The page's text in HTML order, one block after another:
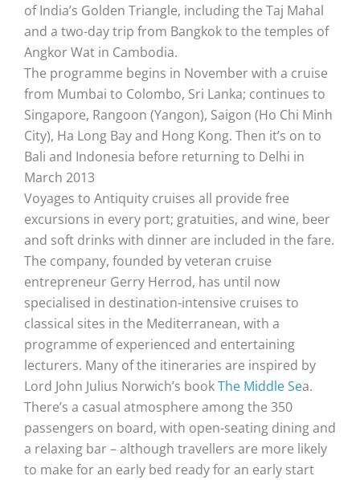
of India’s Golden Triangle, including the Taj Mahal
and a two-day trip from Bangkok to the temples of
Angkor Wat in Cambodia.
The programme begins in November with a cruise
from Mumbai to Colombo, Sri Lanka; continues to
Singapore, Rangoon (Yangon), Saigon (Ho Chi Minh
City), Ha Long Bay and Hong Kong. Then it’s on to
Bali and Indonesia before returning to Delhi in
March 2013
Voyages to Antiquity cruises all provide free
excursions in every port; gratuities, and wine, beer
and soft drinks with dinner are included in the fare.
The company, founded by veteran cruise
entrepreneur Gerry Herrod, has until now
specialised in destination-intensive cruises to
classical sites in the Mediterranean, with a
programme of experienced and entertaining
lecturers. Many of the itineraries are inspired by
Lord John Julius Norwich’s bookThe Middle Sea.
There’s a casual atmosphere among the 350
passengers on board, with open-seating dining and
a relaxing bar – although travellers are more likely
to make for an early bed ready for an early start